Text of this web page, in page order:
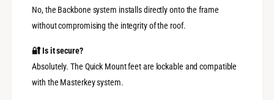
No, the Backbone system installs directly onto the frame
without compromising the integrity of the roof.
🔐 Is it secure?
Absolutely. The Quick Mount feet are lockable and compatible
with the Masterkey system.